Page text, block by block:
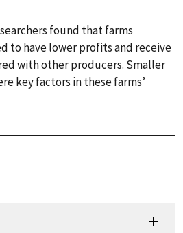
found that farms
to have lower profits and receive
with other producers. Smaller
key factors in these farms’